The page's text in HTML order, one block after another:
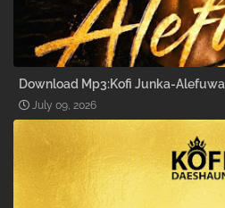
Download Mp3:Kofi Junka-Alefuwa
July 09, 2026